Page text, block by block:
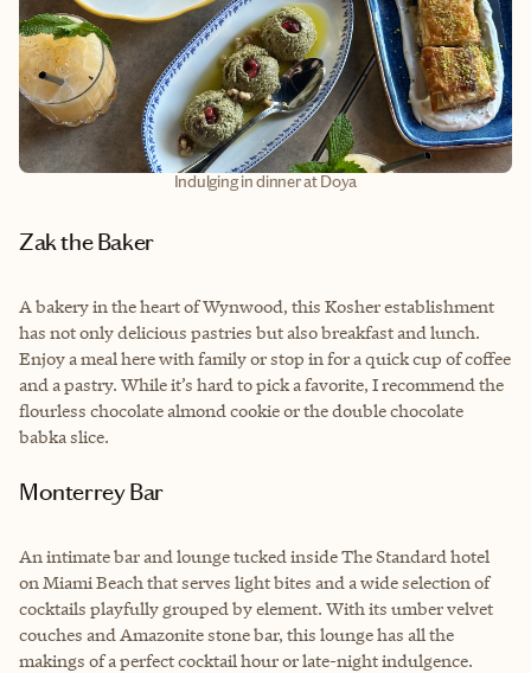
Indulging in dinner at Doya
Zak the Baker
A bakery in the heart of Wynwood, this Kosher establishment
has not only delicious pastries but also breakfast and lunch.
Enjoy a meal here with family or stop in for a quick cup of coffee
and a pastry. While it’s hard to pick a favorite, I recommend the
flourless chocolate almond cookie or the double chocolate
babka slice.
Monterrey Bar
An intimate bar and lounge tucked inside The Standard hotel
on Miami Beach that serves light bites and a wide selection of
cocktails playfully grouped by element. With its umber velvet
couches and Amazonite stone bar, this lounge has all the
makings of a perfect cocktail hour or late-night indulgence.